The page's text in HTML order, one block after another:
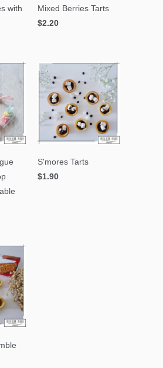
with
Mixed Berries Tarts
$2.20
S'mores Tarts
$1.90